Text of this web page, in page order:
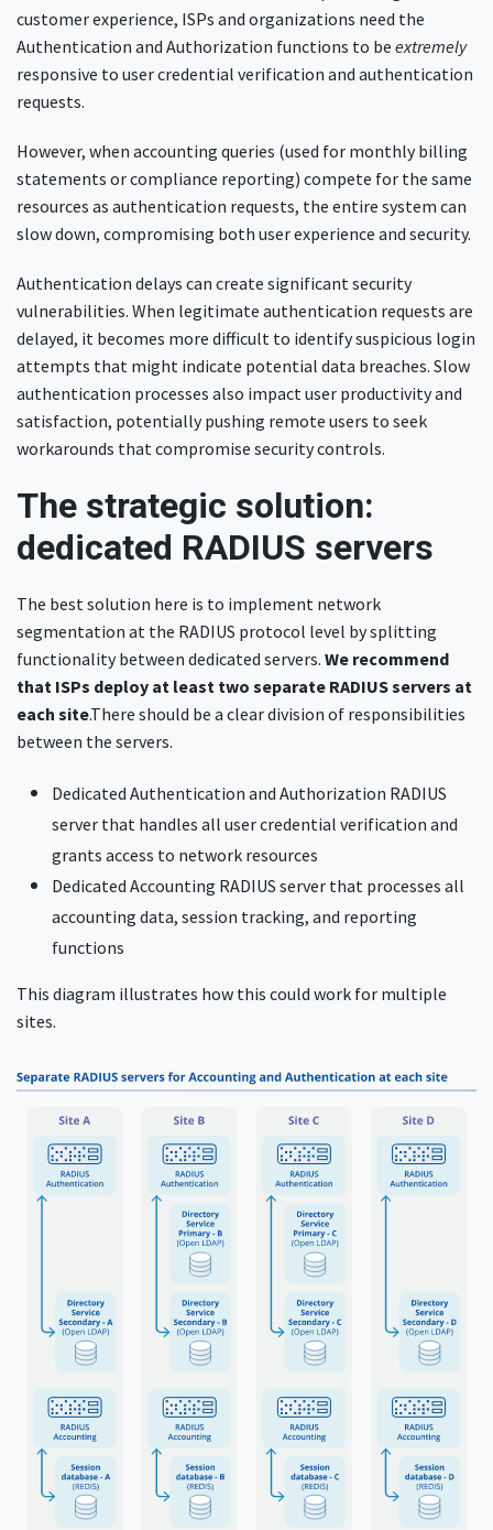
customer experience, ISPs and organizations need the
Authentication and Authorization functions to be extremely
responsive to user credential verification and authentication
requests.
However, when accounting queries (used for monthly billing
statements or compliance reporting) compete for the same
resources as authentication requests, the entire system can
slow down, compromising both user experience and security.
Authentication delays can create significant security
vulnerabilities. When legitimate authentication requests are
delayed, it becomes more difficult to identify suspicious login
attempts that might indicate potential data breaches. Slow
authentication processes also impact user productivity and
satisfaction, potentially pushing remote users to seek
workarounds that compromise security controls.
The strategic solution:
dedicated RADIUS servers
The best solution here is to implement network
segmentation at the RADIUS protocol level by splitting
functionality between dedicated servers. We recommend
that ISPs deploy at least two separate RADIUS servers at
each site.There should be a clear division of responsibilities
between the servers.
Dedicated Authentication and Authorization RADIUS
server that handles all user credential verification and
grants access to network resources
Dedicated Accounting RADIUS server that processes all
accounting data, session tracking, and reporting
functions
This diagram illustrates how this could work for multiple
sites.